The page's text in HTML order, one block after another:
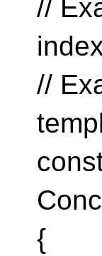
//
//
{